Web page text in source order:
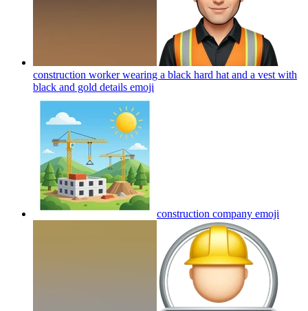
construction worker wearing a black hard hat and a vest with
black and gold details emoji
construction company emoji